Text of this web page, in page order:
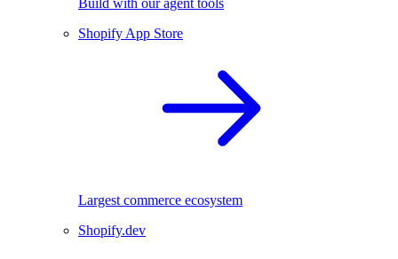
Build with our agent tools
Shopify App Store
Largest commerce ecosystem
Shopify.dev